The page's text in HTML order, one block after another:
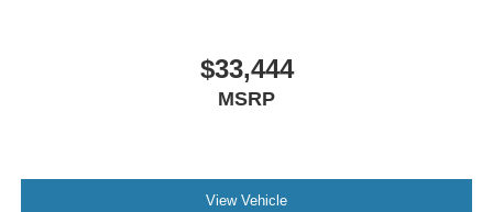
$33,444
MSRP
View Vehicle